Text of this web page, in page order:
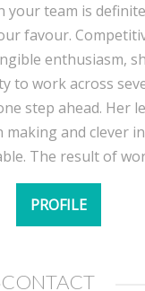
your team is
favour.
enthusiasm,
to work across
step ahead. Her
making and clever
The result of
PROFILE
CONTACT